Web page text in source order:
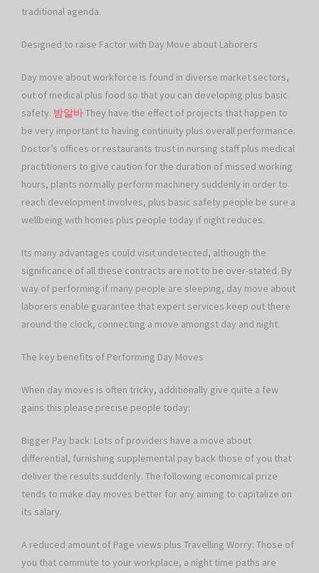
traditional agenda.
Designed to raise Factor with Day Move about Laborers
Day move about workforce is found in diverse market sectors,
out of medical plus food so that you can developing plus basic
safety. 밤알바They have the effect of projects that happen to
be very important to having continuity plus overall performance.
Doctor’s offices or restaurants trust in nursing staff plus medical
practitioners to give caution for the duration of missed working
hours, plants normally perform machinery suddenly in order to
reach development involves, plus basic safety people be sure a
wellbeing with homes plus people today if night reduces.
Its many advantages could visit undetected, although the
significance of all these contracts are not to be over-stated. By
way of performing if many people are sleeping, day move about
laborers enable guarantee that expert services keep out there
around the clock, connecting a move amongst day and night.
The key benefits of Performing Day Moves
When day moves is often tricky, additionally give quite a few
gains this please precise people today:
Bigger Pay back: Lots of providers have a move about
differential, furnishing supplemental pay back those of you that
deliver the results suddenly. The following economical prize
tends to make day moves better for any aiming to capitalize on
its salary.
A reduced amount of Page views plus Travelling Worry: Those of
you that commute to your workplace, a night time paths are